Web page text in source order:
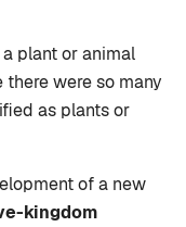
plant or animal
were so many
as plants or
of a new
kingdom